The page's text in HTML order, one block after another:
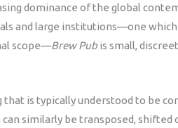
dominance of the global
and large institutions—one
scope—Brew Pubis small,
is typically understood to be
similarly be transposed,